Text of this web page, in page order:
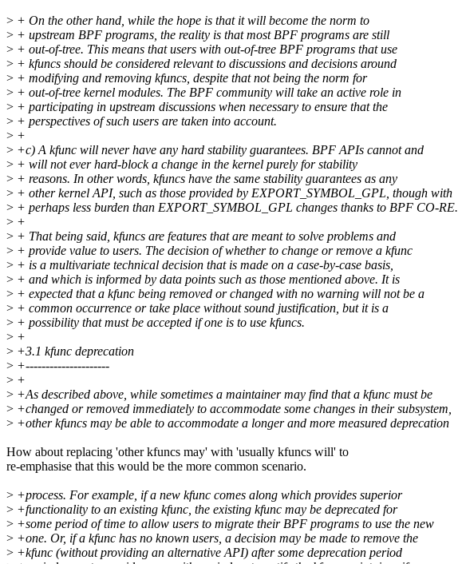
> + On the other hand, while the hope is that it will become the norm to
> + upstream BPF programs, the reality is that most BPF programs are still
> + out-of-tree. This means that users with out-of-tree BPF programs that use
> + kfuncs should be considered relevant to discussions and decisions around
> + modifying and removing kfuncs, despite that not being the norm for
> + out-of-tree kernel modules. The BPF community will take an active role in
> + participating in upstream discussions when necessary to ensure that the
> + perspectives of such users are taken into account.
> +
> +c) A kfunc will never have any hard stability guarantees. BPF APIs cannot and
> + will not ever hard-block a change in the kernel purely for stability
> + reasons. In other words, kfuncs have the same stability guarantees as any
> + other kernel API, such as those provided by EXPORT_SYMBOL_GPL, though with
> + perhaps less burden than EXPORT_SYMBOL_GPL changes thanks to BPF CO-RE.
> +
> + That being said, kfuncs are features that are meant to solve problems and
> + provide value to users. The decision of whether to change or remove a kfunc
> + is a multivariate technical decision that is made on a case-by-case basis,
> + and which is informed by data points such as those mentioned above. It is
> + expected that a kfunc being removed or changed with no warning will not be a
> + common occurrence or take place without sound justification, but it is a
> + possibility that must be accepted if one is to use kfuncs.
> +
> +3.1 kfunc deprecation
> +---------------------
> +
> +As described above, while sometimes a maintainer may find that a kfunc must be
> +changed or removed immediately to accommodate some changes in their subsystem,
> +other kfuncs may be able to accommodate a longer and more measured deprecation
How about replacing 'other kfuncs may' with 'usually kfuncs will' to
re-emphasise that this would be the more common scenario.
> +process. For example, if a new kfunc comes along which provides superior
> +functionality to an existing kfunc, the existing kfunc may be deprecated for
> +some period of time to allow users to migrate their BPF programs to use the new
> +one. Or, if a kfunc has no known users, a decision may be made to remove the
> +kfunc (without providing an alternative API) after some deprecation period